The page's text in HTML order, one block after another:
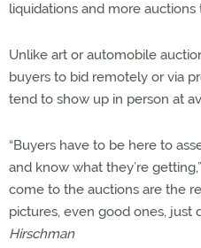
liquidations and more auctions
Unlike art or automobile
buyers to bid remotely or via
tend to show up in person at
“Buyers have to be here to
and know what they’re
come to the auctions are the
pictures, even good ones, just
Hirschman